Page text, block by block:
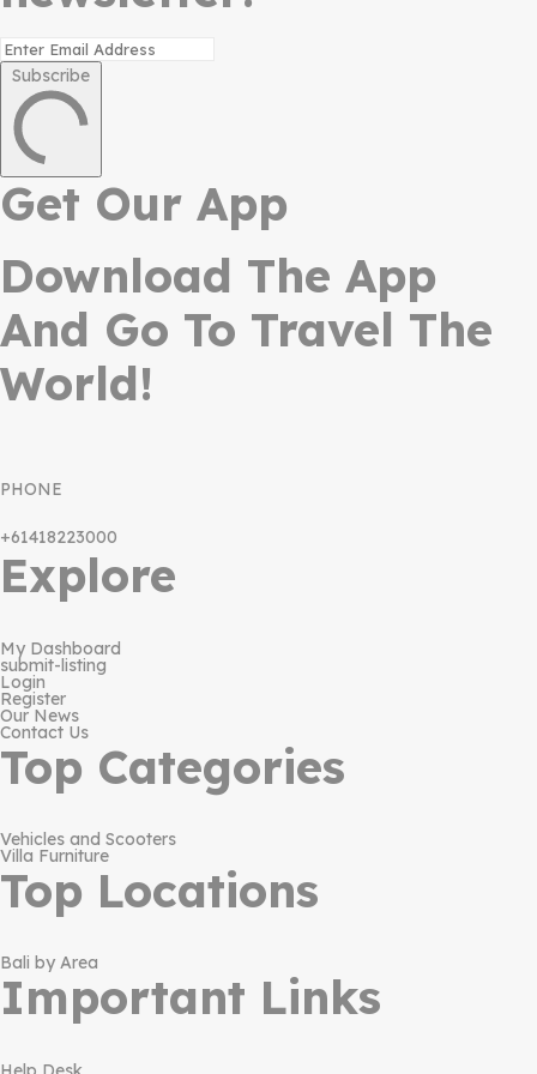
Subscribe
Get Our App
Download The App
And Go To Travel The
World!
PHONE
+61418223000
Explore
My Dashboard
submit-listing
Login
Register
Our News
Contact Us
Top Categories
Vehicles and Scooters
Villa Furniture
Top Locations
Bali by Area
Important Links